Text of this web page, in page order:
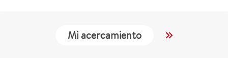
Mi acercamiento Localización